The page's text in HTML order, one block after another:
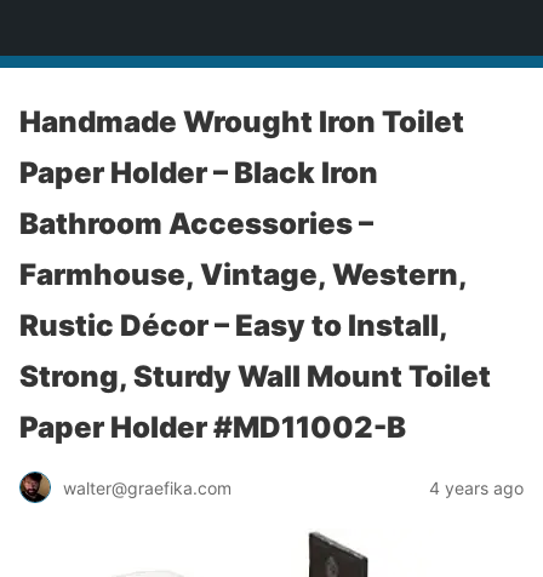
Handmade Wrought Iron Toilet
Paper Holder – Black Iron
Bathroom Accessories –
Farmhouse, Vintage, Western,
Rustic Décor – Easy to Install,
Strong, Sturdy Wall Mount Toilet
Paper Holder #MD11002-B
walter@graefika.com 4 years ago